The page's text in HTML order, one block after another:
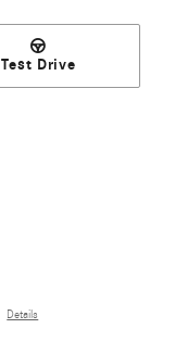
Test Drive
Details